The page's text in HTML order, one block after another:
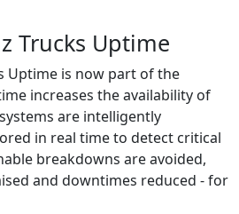
Trucks Uptime
Uptime is now part of the
increases the availability of
are intelligently
in real time to detect critical
breakdowns are avoided,
and downtimes reduced - for